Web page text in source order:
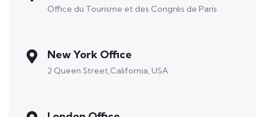
Office du Tourisme et des Congrès de Paris
New York Office
2 Queen Street,California, USA